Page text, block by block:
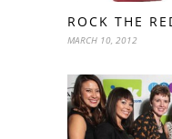
ROCK THE
MARCH 10, 2012